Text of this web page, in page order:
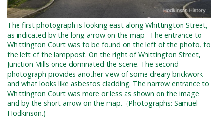
The first photograph is looking east along Whittington Street,
as indicated by the long arrow on the map. The entrance to
Whittington Court was to be found on the left of the photo, to
the left of the lamppost. On the right of Whittington Street,
Junction Mills once dominated the scene. The second
photograph provides another view of some dreary brickwork
and what looks like asbestos cladding. The narrow entrance to
Whittington Court was more or less as shown on the image
and by the short arrow on the map. (Photographs: Samuel
Hodkinson.)